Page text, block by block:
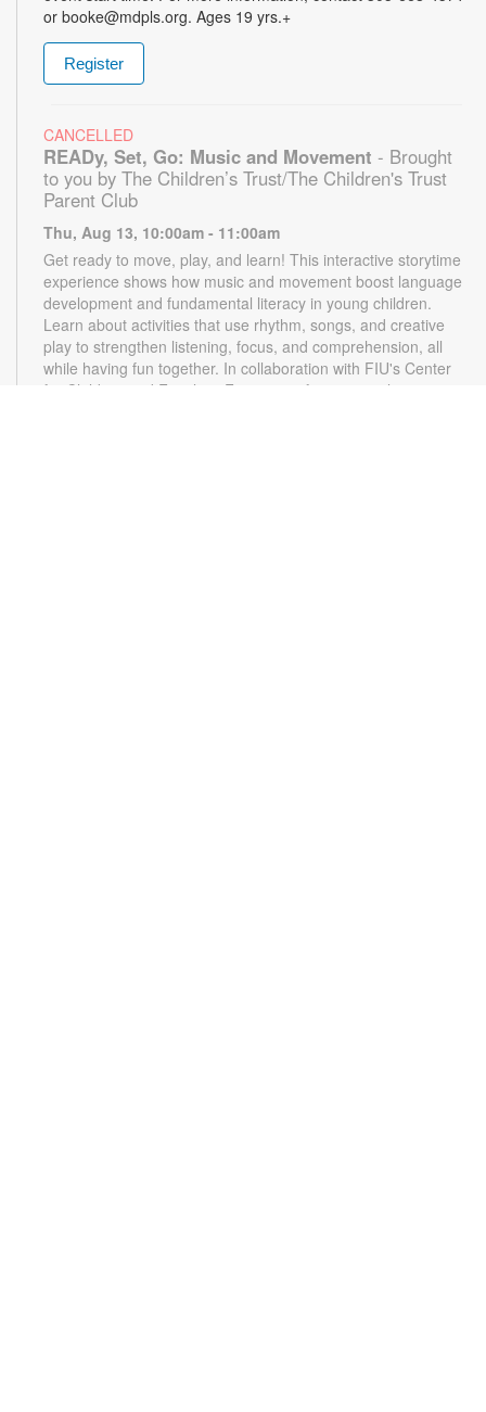
or booke@mdpls.org. Ages 19 yrs.+
Register
CANCELLED
READy, Set, Go: Music and Movement - Brought
to you by The Children’s Trust/The Children's Trust
Parent Club
Thu, Aug 13, 10:00am - 11:00am
Get ready to move, play, and learn! This interactive storytime
experience shows how music and movement boost language
development and fundamental literacy in young children.
Learn about activities that use rhythm, songs, and creative
play to strengthen listening, focus, and comprehension, all
while having fun together. In collaboration with FIU's Center
for Children and Families. For more information, please